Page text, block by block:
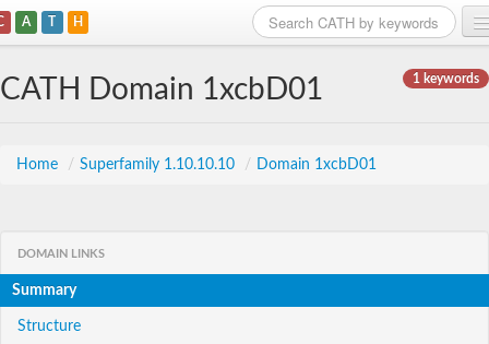
A T H
1 keywords
CATH Domain 1xcbD01
Home / Superfamily 1.10.10.10 / Domain 1xcbD01
DOMAIN LINKS
Summary
Structure